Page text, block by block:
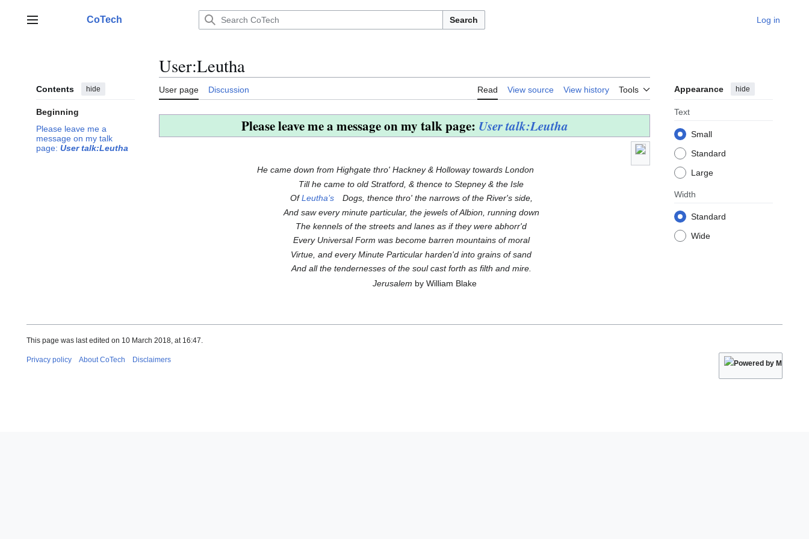
contentMain menu CoTech Search Log in
Contents hide
Beginning
Please leave me a
message on my talk
page: User talk:Leutha
User:Leutha
User page Discussion Read View source View history Tools Appearance hide
Text
Small
Standard
Large
Width
Standard
Wide
Please leave me a message on my talk page: User talk:Leutha
He came down from Highgate thro' Hackney & Holloway towards London
Till he came to old Stratford, & thence to Stepney & the Isle
OfLeutha’s
Dogs, thence thro' the narrows of the River's side,
And saw every minute particular, the jewels of Albion, running down
The kennels of the streets and lanes as if they were abhorr'd
Every Universal Form was become barren mountains of moral
Virtue, and every Minute Particular harden'd into grains of sand
And all the tendernesses of the soul cast forth as filth and mire.
Jerusalem by William Blake
This page was last edited on 10 March 2018, at 16:47.
Privacy policy About CoTech Disclaimers